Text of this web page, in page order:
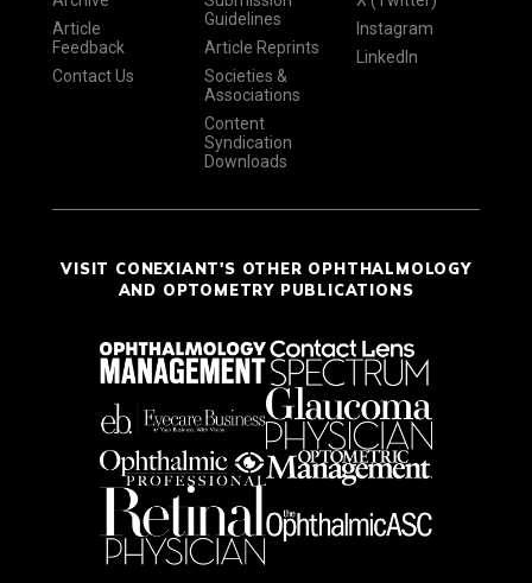
Article
Feedback
Contact Us
Guidelines
Article Reprints
Societies &
Associations
Content
Syndication
Downloads
Instagram
LinkedIn
VISIT CONEXIANT'S OTHER OPHTHALMOLOGY
AND OPTOMETRY PUBLICATIONS